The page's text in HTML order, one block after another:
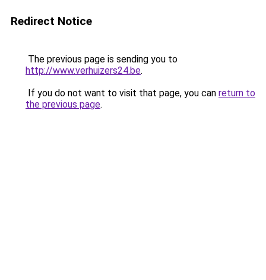
Redirect Notice
The previous page is sending you to
http://www.verhuizers24.be.
If you do not want to visit that page, you can return to
the previous page.